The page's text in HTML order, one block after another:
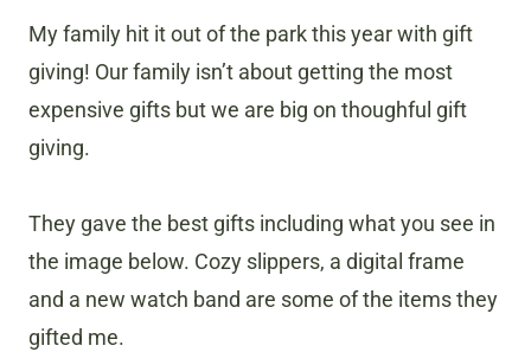
My family hit it out of the park this year with gift
giving! Our family isn’t about getting the most
expensive gifts but we are big on thoughful gift
giving.
They gave the best gifts including what you see in
the image below. Cozy slippers, a digital frame
and a new watch band are some of the items they
gifted me.